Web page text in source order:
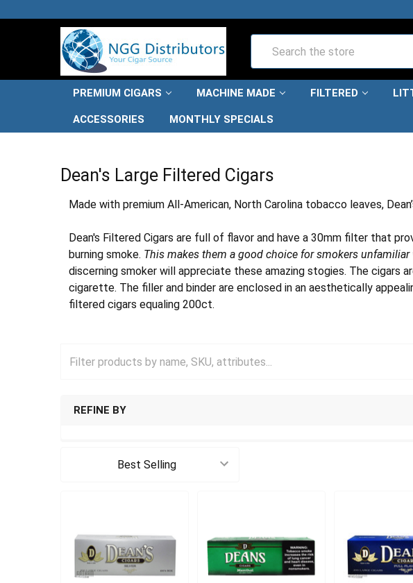
PREMIUM CIGARS MACHINE MADE FILTERED
ACCESSORIES MONTHLY SPECIALS
Dean's Large Filtered Cigars
Made with premium All-American, North Carolina tobacco leaves,
Dean's Filtered Cigars are full of flavor and have a 30mm filter that
burning smoke. This makes them a good choice for smokers
discerning smoker will appreciate these amazing stogies. The cigars
cigarette. The filler and binder are enclosed in an aesthetically
filtered cigars equaling 200ct.
REFINE BY